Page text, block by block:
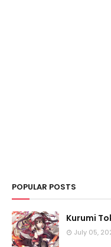
POPULAR POSTS
Kurumi
July 05,